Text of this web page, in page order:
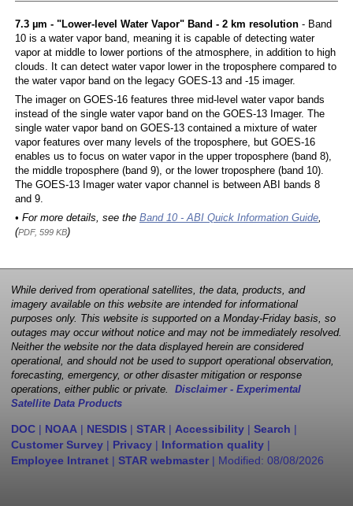
7.3 µm - "Lower-level Water Vapor" Band - 2 km resolution- Band
10 is a water vapor band, meaning it is capable of detecting water
vapor at middle to lower portions of the atmosphere, in addition to high
clouds. It can detect water vapor lower in the troposphere compared to
the water vapor band on the legacy GOES-13 and -15 imager.
The imager on GOES-16 features three mid-level water vapor bands
instead of the single water vapor band on the GOES-13 Imager. The
single water vapor band on GOES-13 contained a mixture of water
vapor features over many levels of the troposphere, but GOES-16
enables us to focus on water vapor in the upper troposphere (band 8),
the middle troposphere (band 9), or the lower troposphere (band 10).
The GOES-13 Imager water vapor channel is between ABI bands 8
and 9.
• For more details, see the Band 10 - ABI Quick Information Guide,
(PDF, 599 KB)
While derived from operational satellites, the data, products, and
imagery available on this website are intended for informational
purposes only. This website is supported on a Monday-Friday basis, so
outages may occur without notice and may not be immediately resolved.
Neither the website nor the data displayed herein are considered
operational, and should not be used to support operational observation,
forecasting, emergency, or other disaster mitigation or response
operations, either public or private. Disclaimer - Experimental
Satellite Data Products
DOC | NOAA | NESDIS | STAR | Accessibility | Search |
Customer Survey | Privacy | Information quality |
Employee Intranet | STAR webmaster | Modified: 08/08/2026